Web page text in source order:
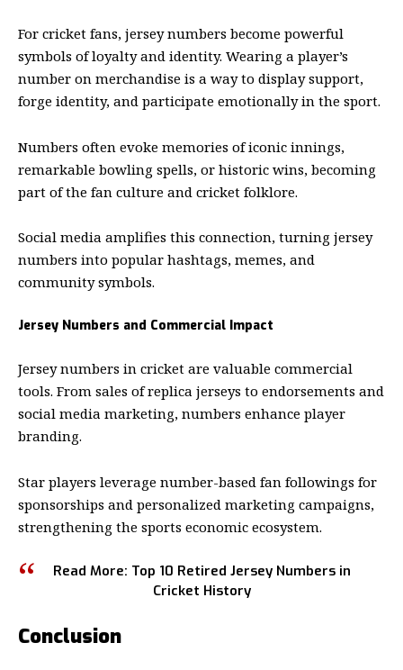
For cricket fans, jersey numbers become powerful
symbols of loyalty and identity. Wearing a player’s
number on merchandise is a way to display support,
forge identity, and participate emotionally in the sport.
Numbers often evoke memories of iconic innings,
remarkable bowling spells, or historic wins, becoming
part of the fan culture and cricket folklore.
Social media amplifies this connection, turning jersey
numbers into popular hashtags, memes, and
community symbols.
Jersey Numbers and Commercial Impact
Jersey numbers in cricket are valuable commercial
tools. From sales of replica jerseys to endorsements and
social media marketing, numbers enhance player
branding.
Star players leverage number-based fan followings for
sponsorships and personalized marketing campaigns,
strengthening the sports economic ecosystem.
Read More: Top 10 Retired Jersey Numbers in
Cricket History
Conclusion